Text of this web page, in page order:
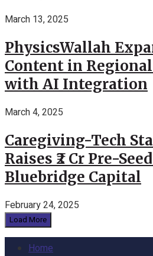
March 13, 2025
PhysicsWallah
Content in
with AI Integration
March 4, 2025
Caregiving-Tech
Raises ₹2 Cr Pre-
Bluebridge Capital
February 24, 2025
Load More
Home